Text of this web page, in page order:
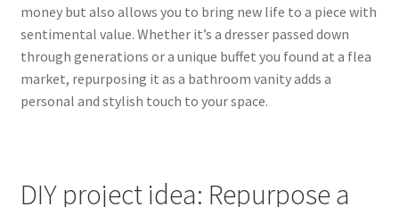
money but also allows you to bring new life to a piece with
sentimental value. Whether it’s a dresser passed down
through generations or a unique buffet you found at a flea
market, repurposing it as a bathroom vanity adds a
personal and stylish touch to your space.
DIY project idea: Repurpose a